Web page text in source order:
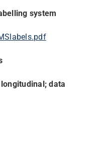
system
data